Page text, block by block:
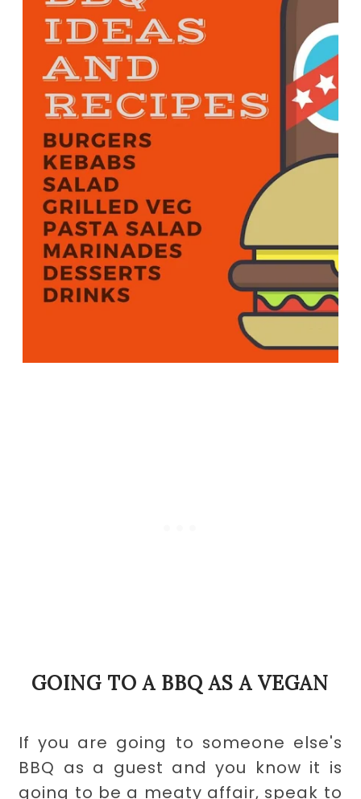
GOING TO A BBQ AS A VEGAN
If you are going to someone else's
BBQ as a guest and you know it is
going to be a meaty affair, speak to